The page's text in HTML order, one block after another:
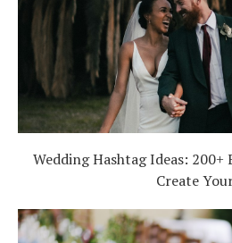
Wedding Hashtag Ideas: 200+
Create